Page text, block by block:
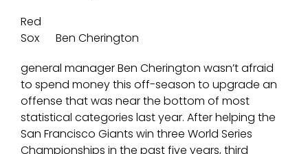
Ben Cherington
Red
Sox
general manager Ben Cherington wasn’t afraid
to spend money this off-season to upgrade an
offense that was near the bottom of most
statistical categories last year. After helping the
San Francisco Giants win three World Series
Championships in the past five years, third